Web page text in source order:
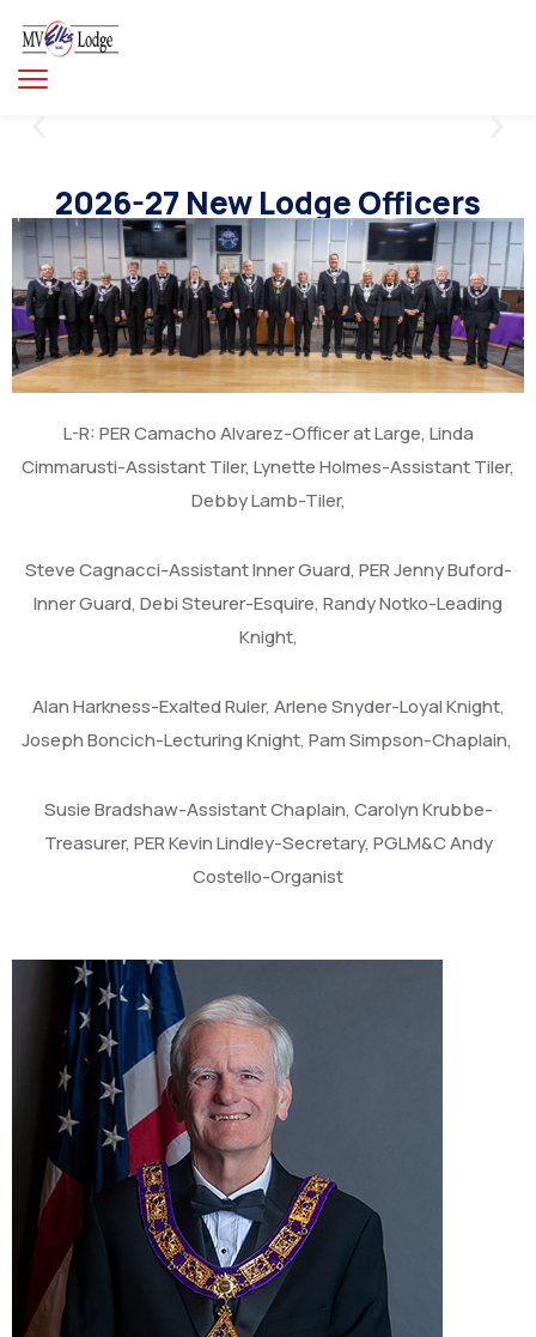
2026-27 New Lodge Officers
L-R: PER Camacho Alvarez-Officer at Large, Linda
Cimmarusti-Assistant Tiler, Lynette Holmes-Assistant Tiler,
Debby Lamb-Tiler,
Steve Cagnacci-Assistant Inner Guard, PER Jenny Buford-
Inner Guard, Debi Steurer-Esquire, Randy Notko-Leading
Knight,
Alan Harkness-Exalted Ruler, Arlene Snyder-Loyal Knight,
Joseph Boncich-Lecturing Knight, Pam Simpson-Chaplain,
Susie Bradshaw-Assistant Chaplain, Carolyn Krubbe-
Treasurer, PER Kevin Lindley-Secretary, PGLM&C Andy
Costello-Organist